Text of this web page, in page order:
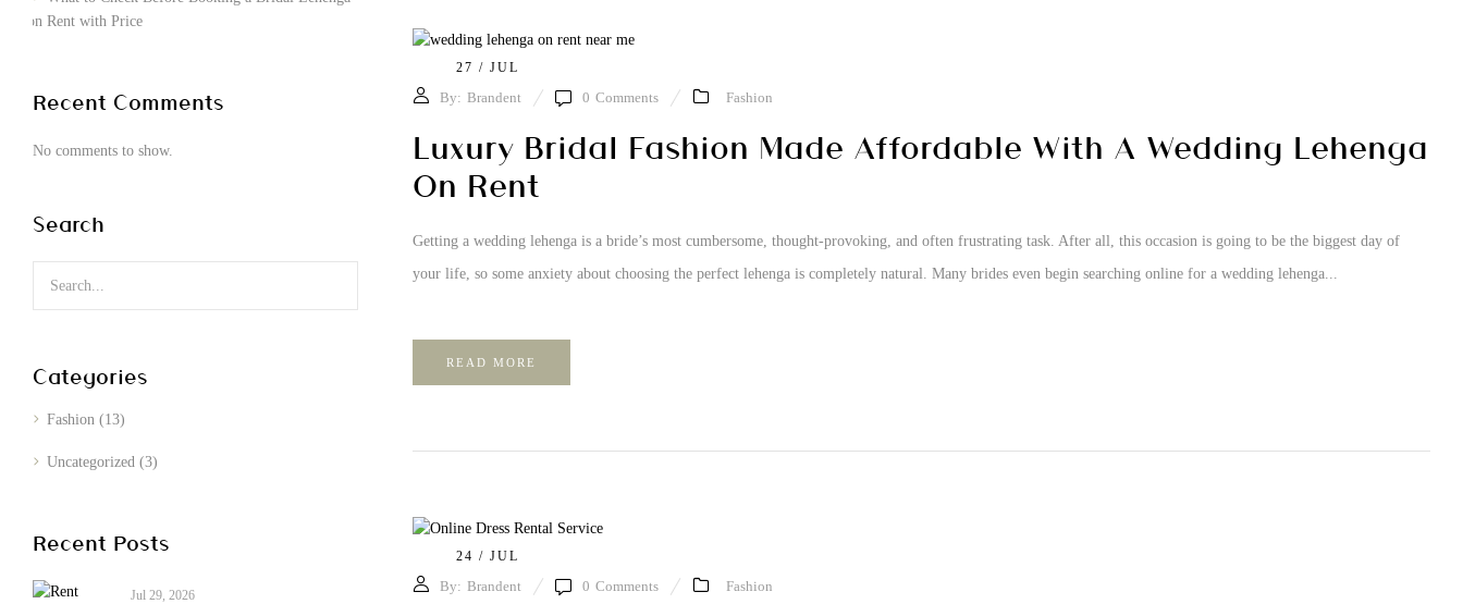
on Rent with Price
Recent Comments
No comments to show.
Search
Categories
Fashion (13)
Uncategorized (3)
Recent Posts
Jul 29, 2026
27 / JUL
By: Brandent 0 Comments Fashion
Luxury Bridal Fashion Made Affordable With A Wedding Lehenga
On Rent
Getting a wedding lehenga is a bride’s most cumbersome, thought-provoking, and often frustrating task. After all, this occasion is going to be the biggest day of
your life, so some anxiety about choosing the perfect lehenga is completely natural. Many brides even begin searching online for a wedding lehenga...
READ MORE
24 / JUL
By: Brandent 0 Comments Fashion